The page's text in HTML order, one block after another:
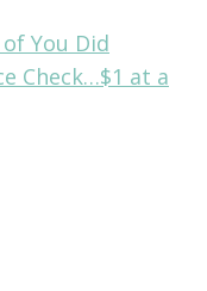
of You Did
Check…$1 at a